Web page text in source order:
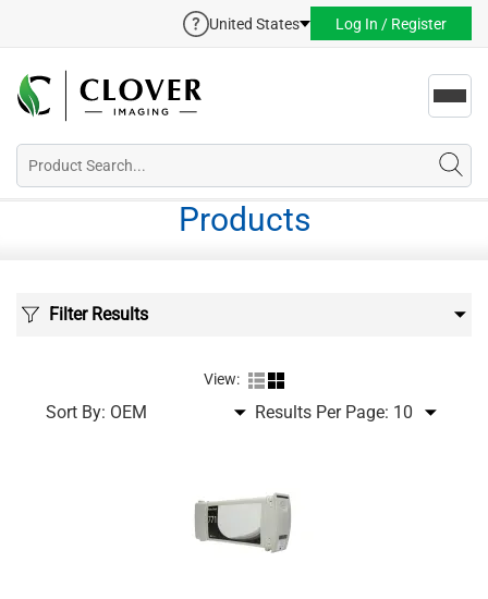
United States Log In / Register
Products
Filter Results
View:
Sort By: Results Per Page: